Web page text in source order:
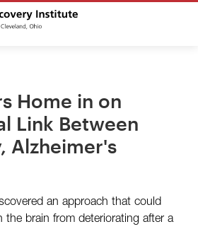
Home in on
Link Between
Alzheimer's
an approach that could
the brain from deteriorating after a